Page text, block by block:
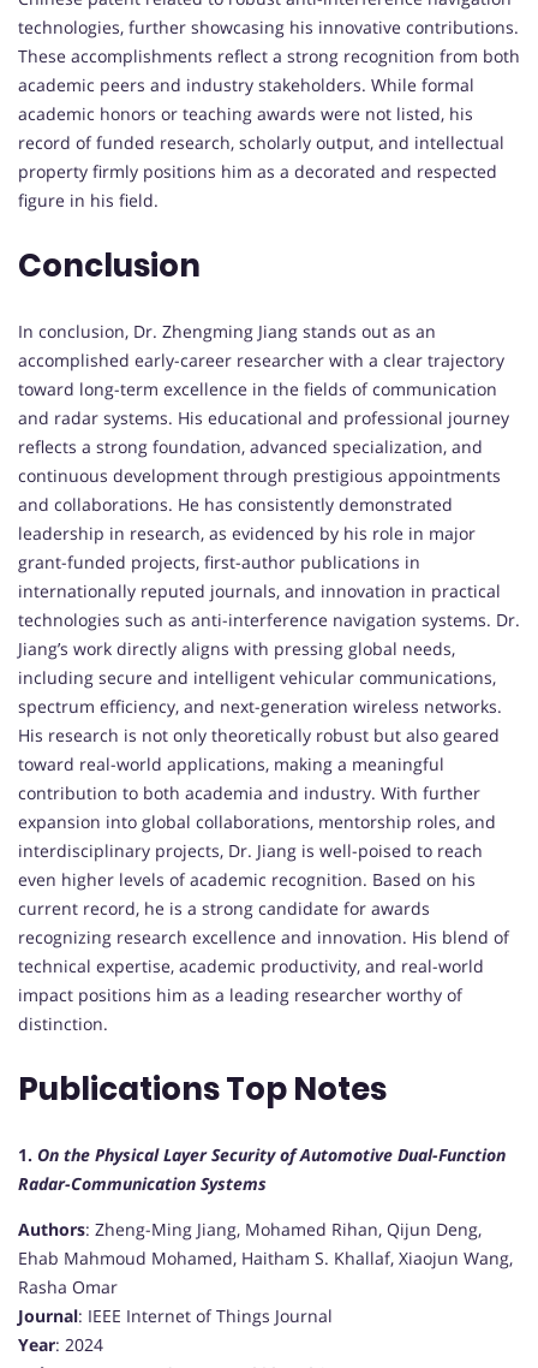
technologies, further showcasing his innovative contributions.
These accomplishments reflect a strong recognition from both
academic peers and industry stakeholders. While formal
academic honors or teaching awards were not listed, his
record of funded research, scholarly output, and intellectual
property firmly positions him as a decorated and respected
figure in his field.
Conclusion
In conclusion, Dr. Zhengming Jiang stands out as an
accomplished early-career researcher with a clear trajectory
toward long-term excellence in the fields of communication
and radar systems. His educational and professional journey
reflects a strong foundation, advanced specialization, and
continuous development through prestigious appointments
and collaborations. He has consistently demonstrated
leadership in research, as evidenced by his role in major
grant-funded projects, first-author publications in
internationally reputed journals, and innovation in practical
technologies such as anti-interference navigation systems. Dr.
Jiang’s work directly aligns with pressing global needs,
including secure and intelligent vehicular communications,
spectrum efficiency, and next-generation wireless networks.
His research is not only theoretically robust but also geared
toward real-world applications, making a meaningful
contribution to both academia and industry. With further
expansion into global collaborations, mentorship roles, and
interdisciplinary projects, Dr. Jiang is well-poised to reach
even higher levels of academic recognition. Based on his
current record, he is a strong candidate for awards
recognizing research excellence and innovation. His blend of
technical expertise, academic productivity, and real-world
impact positions him as a leading researcher worthy of
distinction.
Publications Top Notes
1. On the Physical Layer Security of Automotive Dual-Function
Radar-Communication Systems
Authors: Zheng-Ming Jiang, Mohamed Rihan, Qijun Deng,
Ehab Mahmoud Mohamed, Haitham S. Khallaf, Xiaojun Wang,
Rasha Omar
Journal: IEEE Internet of Things Journal
Year: 2024